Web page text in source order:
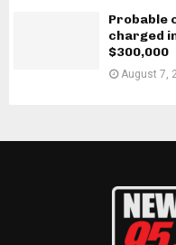
Probable
charged
$300,000
August 7,